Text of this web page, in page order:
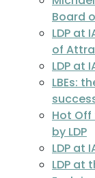
Board
LDP at
of
LDP at
LBEs:
Hot Off
by LDP
LDP at
LDP at